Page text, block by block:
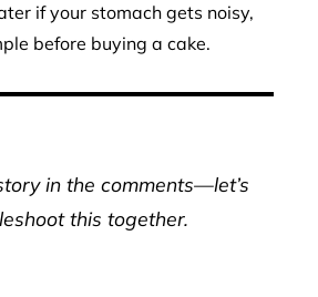
if your stomach gets noisy,
before buying a cake.
in the comments—let’s
this together.